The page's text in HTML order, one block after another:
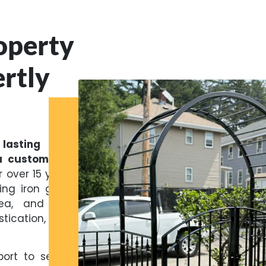
first
iron
15 years,
iron gates
and New
and
to secure